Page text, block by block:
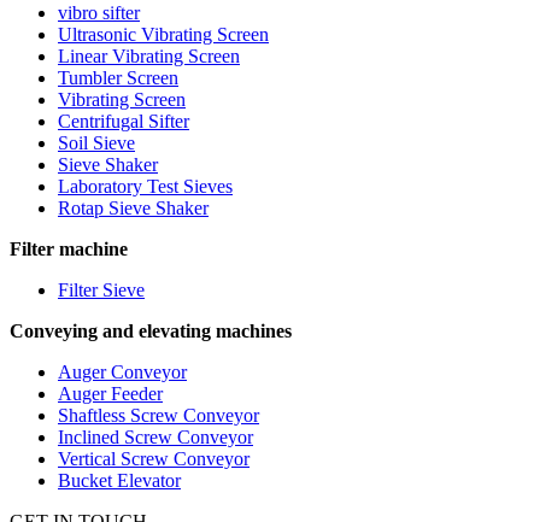
vibro sifter
Ultrasonic Vibrating Screen
Linear Vibrating Screen
Tumbler Screen
Vibrating Screen
Centrifugal Sifter
Soil Sieve
Sieve Shaker
Laboratory Test Sieves
Rotap Sieve Shaker
Filter machine
Filter Sieve
Conveying and elevating machines
Auger Conveyor
Auger Feeder
Shaftless Screw Conveyor
Inclined Screw Conveyor
Vertical Screw Conveyor
Bucket Elevator